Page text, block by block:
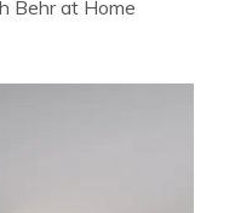
Behr at Home